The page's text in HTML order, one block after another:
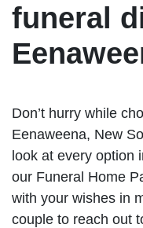
funeral
Don’t hurry while
Eenaweena, New
look at every option
our Funeral Home
with your wishes in
couple to reach out